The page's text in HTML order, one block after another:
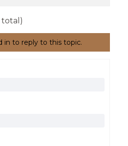
total)
in to reply to this topic.